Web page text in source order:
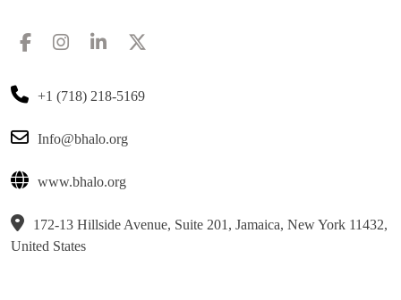
+1 (718) 218-5169
Info@bhalo.org
www.bhalo.org
172-13 Hillside Avenue, Suite 201, Jamaica, New York 11432,
United States